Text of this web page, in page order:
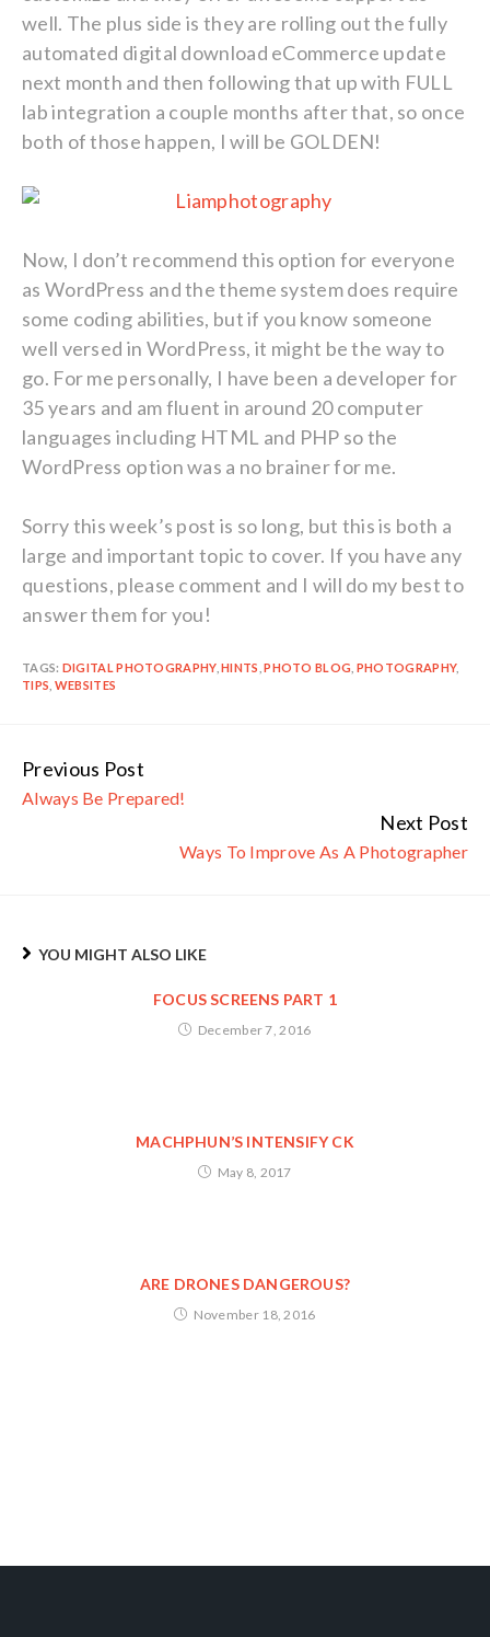
well. The plus side is they are rolling out the fully
automated digital download eCommerce update
next month and then following that up with FULL
lab integration a couple months after that, so once
both of those happen, I will be GOLDEN!
Now, I don’t recommend this option for everyone
as WordPress and the theme system does require
some coding abilities, but if you know someone
well versed in WordPress, it might be the way to
go. For me personally, I have been a developer for
35 years and am fluent in around 20 computer
languages including HTML and PHP so the
WordPress option was a no brainer for me.
Sorry this week’s post is so long, but this is both a
large and important topic to cover. If you have any
questions, please comment and I will do my best to
answer them for you!
TAGS: DIGITAL PHOTOGRAPHY,HINTS ,PHOTO BLOG PHOTOGRAPHY,
TIPS WEBSITES
Continue
Reading
Previous Post
Always Be Prepared!
Next Post
Ways To Improve As A Photographer
YOU MIGHT ALSO LIKE
FOCUS SCREENS PART 1
December 7, 2016
MACHPHUN’S INTENSIFY CK
May 8, 2017
ARE DRONES DANGEROUS?
November 18, 2016